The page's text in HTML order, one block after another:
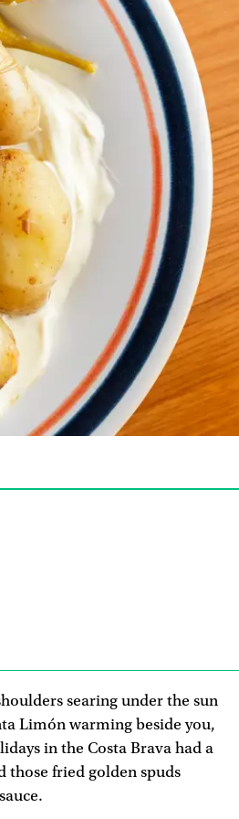
searing under the sun
Limón warming beside you,
in the Costa Brava had a
fried golden spuds